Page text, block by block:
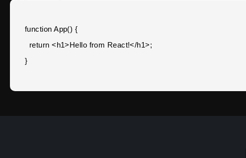
function App() {
  return <h1>Hello from React!</h1>;